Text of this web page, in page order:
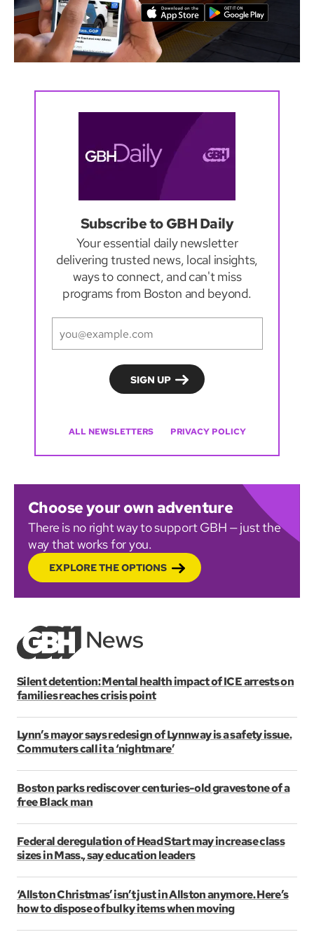
Subscribe to GBH Daily
Your essential daily newsletter
delivering trusted news, local insights,
ways to connect, and can't miss
programs from Boston and beyond.
ALL NEWSLETTERS PRIVACY POLICY
Choose your own adventure
There is no right way to support GBH — just the
way that works for you.
EXPLORE THE OPTIONS
Silent detention: Mental health impact of ICE arrests on
families reaches crisis point
Lynn’s mayor says redesign of Lynnway is a safety issue.
Commuters call it a ‘nightmare’
Boston parks rediscover centuries-old gravestone of a
free Black man
Federal deregulation of Head Start may increase class
sizes in Mass., say education leaders
‘Allston Christmas’ isn’t just in Allston anymore. Here’s
how to dispose of bulky items when moving